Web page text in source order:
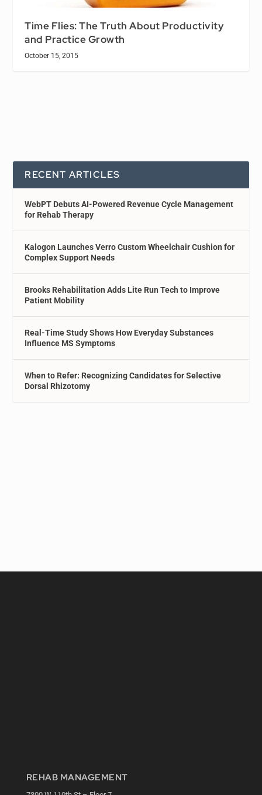
Time Flies: The Truth About Productivity
and Practice Growth
October 15, 2015
RECENT ARTICLES
WebPT Debuts AI-Powered Revenue Cycle Management
for Rehab Therapy
Kalogon Launches Verro Custom Wheelchair Cushion for
Complex Support Needs
Brooks Rehabilitation Adds Lite Run Tech to Improve
Patient Mobility
Real-Time Study Shows How Everyday Substances
Influence MS Symptoms
When to Refer: Recognizing Candidates for Selective
Dorsal Rhizotomy
REHAB MANAGEMENT